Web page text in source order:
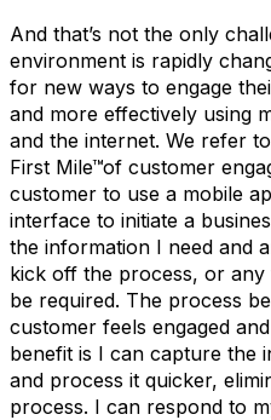
And that’s not the only
environment is rapidly
for new ways to engage
and more effectively using
and the internet. We refer
First Mile™of customer
customer to use a mobile
interface to initiate a
the information I need and
kick off the process, or
be required. The process
customer feels engaged
benefit is I can capture the
and process it quicker,
process. I can respond to